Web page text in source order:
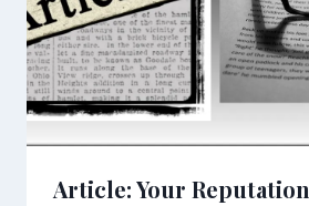
Article: Your Reputation